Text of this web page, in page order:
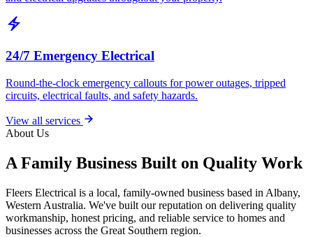
electric_bolt
24/7 Emergency Electrical
Round-the-clock emergency callouts for power outages, tripped
circuits, electrical faults, and safety hazards.
View all services
About Us
A Family Business Built on Quality Work
Fleers Electrical is a local, family-owned business based in Albany,
Western Australia. We've built our reputation on delivering quality
workmanship, honest pricing, and reliable service to homes and
businesses across the Great Southern region.